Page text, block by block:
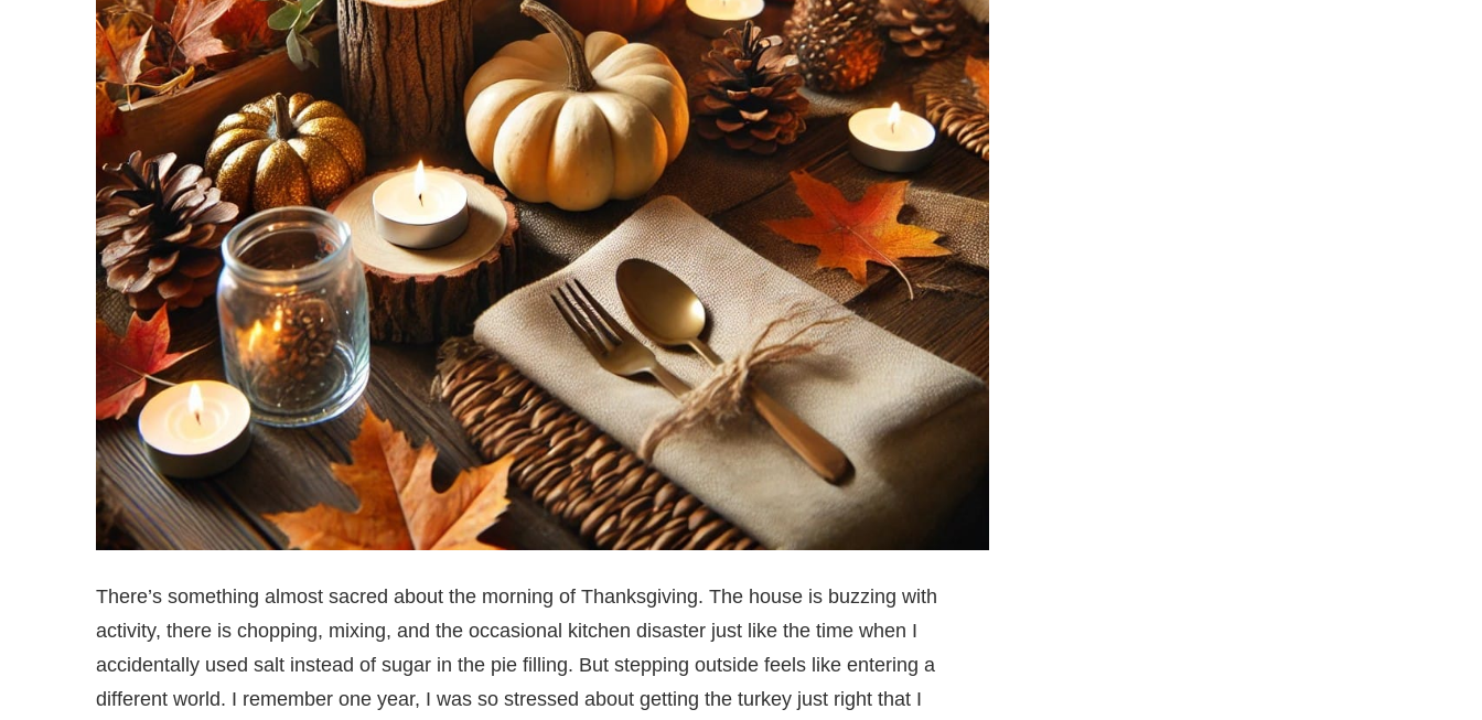
There’s something almost sacred about the morning of Thanksgiving. The house is buzzing with
activity, there is chopping, mixing, and the occasional kitchen disaster just like the time when I
accidentally used salt instead of sugar in the pie filling. But stepping outside feels like entering a
different world. I remember one year, I was so stressed about getting the turkey just right that I